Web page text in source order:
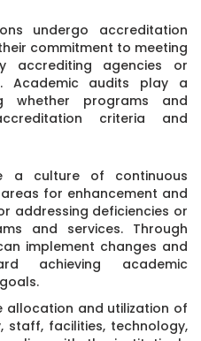
undergo accreditation
commitment to meeting
accrediting agencies or
Academic audits play a
whether programs and
criteria and
a culture of continuous
for enhancement and
addressing deficiencies or
and services. Through
implement changes and
achieving academic
allocation and utilization of
staff, facilities, technology,